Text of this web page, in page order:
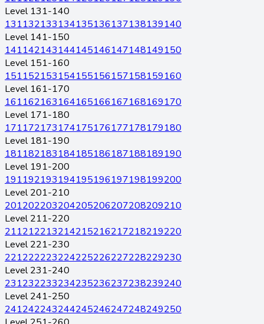
Level 131-140
131132133134135136137138139140
Level 141-150
141142143144145146147148149150
Level 151-160
151152153154155156157158159160
Level 161-170
161162163164165166167168169170
Level 171-180
171172173174175176177178179180
Level 181-190
181182183184185186187188189190
Level 191-200
191192193194195196197198199200
Level 201-210
201202203204205206207208209210
Level 211-220
211212213214215216217218219220
Level 221-230
221222223224225226227228229230
Level 231-240
231232233234235236237238239240
Level 241-250
241242243244245246247248249250